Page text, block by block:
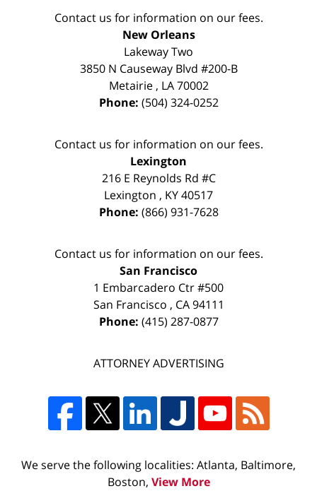
Contact us for information on our fees.
New Orleans
Lakeway Two
3850 N Causeway Blvd #200-B
Metairie, LA 70002
Phone: (504) 324-0252
Contact us for information on our fees.
Lexington
216 E Reynolds Rd #C
Lexington , KY40517
Phone: (866) 931-7628
Contact us for information on our fees.
San Francisco
1 Embarcadero Ctr #500
San Francisco , CA 94111
Phone: (415) 287-0877
ATTORNEY ADVERTISING
We serve the following localities: Atlanta, Baltimore,
Boston, View More